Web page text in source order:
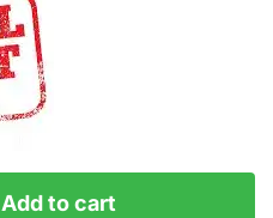
Add to cart